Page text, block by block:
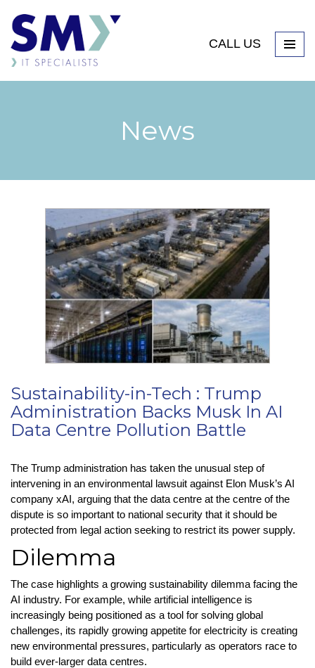
CALL US
News
Sustainability-in-Tech : Trump
Administration Backs Musk In AI
Data Centre Pollution Battle
The Trump administration has taken the unusual step of
intervening in an environmental lawsuit against Elon Musk’s AI
company xAI, arguing that the data centre at the centre of the
dispute is so important to national security that it should be
protected from legal action seeking to restrict its power supply.
Dilemma
The case highlights a growing sustainability dilemma facing the
AI industry. For example, while artificial intelligence is
increasingly being positioned as a tool for solving global
challenges, its rapidly growing appetite for electricity is creating
new environmental pressures, particularly as operators race to
build ever-larger data centres.